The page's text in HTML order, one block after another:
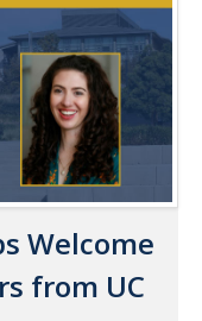
Welcome
from UC